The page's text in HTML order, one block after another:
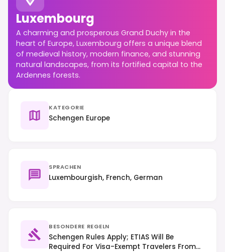
Luxembourg
A charming and prosperous Grand Duchy in the
heart of Europe, Luxembourg offers a unique blend
of medieval history, modern finance, and stunning
natural landscapes, from its fortified capital to the
Ardennes forests.
KATEGORIE
Schengen Europe
SPRACHEN
Luxembourgish, French, German
BESONDERE REGELN
Schengen Rules Apply; ETIAS Will Be
Required For Visa-Exempt Travelers From